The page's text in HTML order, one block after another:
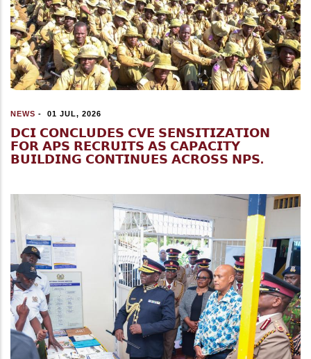
NEWS - 01 JUL, 2026
𝗗𝗖𝗜 𝗖𝗢𝗡𝗖𝗟𝗨𝗗𝗘𝗦 𝗖𝗩𝗘 𝗦𝗘𝗡𝗦𝗜𝗧𝗜𝗭𝗔𝗧𝗜𝗢𝗡
𝗙𝗢𝗥 𝗔𝗣𝗦 𝗥𝗘𝗖𝗥𝗨𝗜𝗧𝗦 𝗔𝗦 𝗖𝗔𝗣𝗔𝗖𝗜𝗧𝗬
𝗕𝗨𝗜𝗟𝗗𝗜𝗡𝗚 𝗖𝗢𝗡𝗧𝗜𝗡𝗨𝗘𝗦 𝗔𝗖𝗥𝗢𝗦𝗦 𝗡𝗣𝗦.